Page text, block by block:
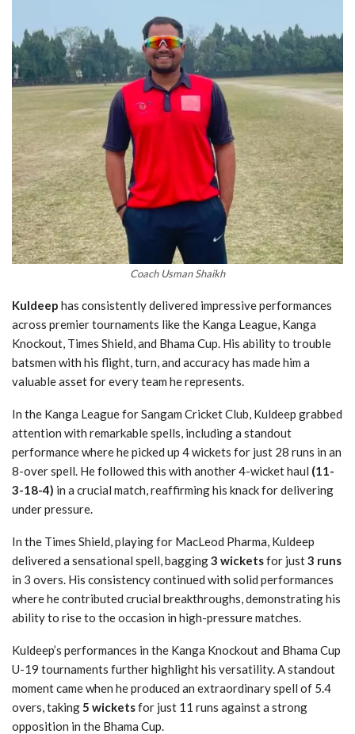
Coach Usman Shaikh
Kuldeep has consistently delivered impressive performances
across premier tournaments like the Kanga League, Kanga
Knockout, Times Shield, and Bhama Cup. His ability to trouble
batsmen with his flight, turn, and accuracy has made him a
valuable asset for every team he represents.
In the Kanga League for Sangam Cricket Club, Kuldeep grabbed
attention with remarkable spells, including a standout
performance where he picked up 4 wickets for just 28 runs in an
8-over spell. He followed this with another 4-wicket haul (11-
3-18-4) in a crucial match, reaffirming his knack for delivering
under pressure.
In the Times Shield, playing for MacLeod Pharma, Kuldeep
delivered a sensational spell, bagging3 wicketsfor just3 runs
in 3 overs. His consistency continued with solid performances
where he contributed crucial breakthroughs, demonstrating his
ability to rise to the occasion in high-pressure matches.
Kuldeep’s performances in the Kanga Knockout and Bhama Cup
U-19 tournaments further highlight his versatility. A standout
moment came when he produced an extraordinary spell of 5.4
overs, taking5 wicketsfor just 11 runs against a strong
opposition in the Bhama Cup.